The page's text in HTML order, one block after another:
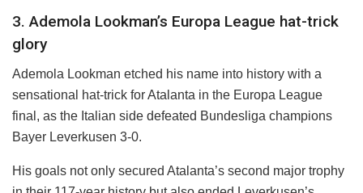
3. Ademola Lookman’s Europa League hat-trick
glory
Ademola Lookman etched his name into history with a
sensational hat-trick for Atalanta in the Europa League
final, as the Italian side defeated Bundesliga champions
Bayer Leverkusen 3-0.
His goals not only secured Atalanta’s second major trophy